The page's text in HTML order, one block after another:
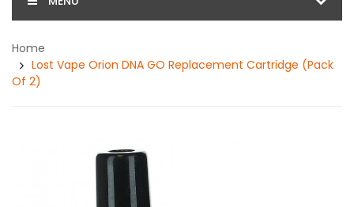
Home
Lost Vape Orion DNA GO Replacement Cartridge (Pack
Of 2)